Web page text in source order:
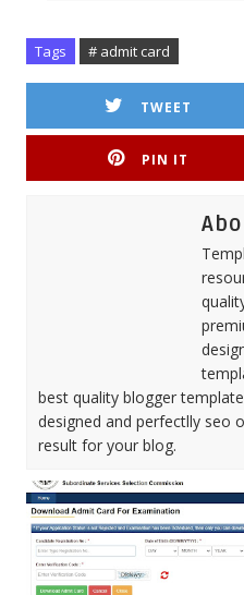
Tags # admit card
TWEET
PIN IT
best quality blogger
designed and perfectlly seo
result for your blog.